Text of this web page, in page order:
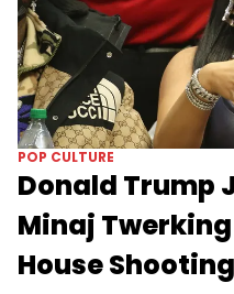
POP CULTURE
Donald Trump
Minaj
House Shooting